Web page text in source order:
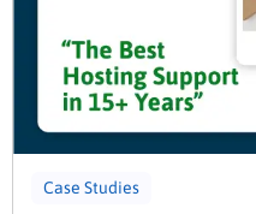
Case Studies